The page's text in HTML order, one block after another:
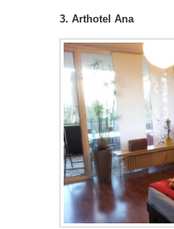
3. Arthotel Ana